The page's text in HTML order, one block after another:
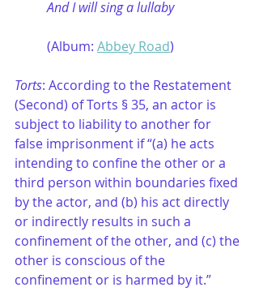
And I will sing a lullaby
	(Album:
Abbey Road)
Torts: According to the Restatement
(Second) of Torts § 35, an actor is
subject to liability to another for
false imprisonment if “(a) he acts
intending to confine the other or a
third person within boundaries fixed
by the actor, and (b) his act directly
or indirectly results in such a
confinement of the other, and (c) the
other is conscious of the
confinement or is harmed by it.”